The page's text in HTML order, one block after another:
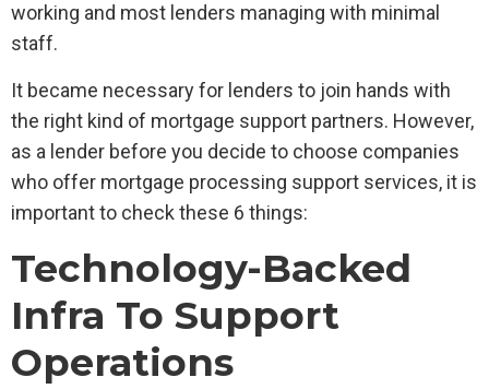
working and most lenders managing with minimal
staff.
It became necessary for lenders to join hands with
the right kind of mortgage support partners. However,
as a lender before you decide to choose companies
who offer mortgage processing support services, it is
important to check these 6 things:
Technology-Backed
Infra To Support
Operations